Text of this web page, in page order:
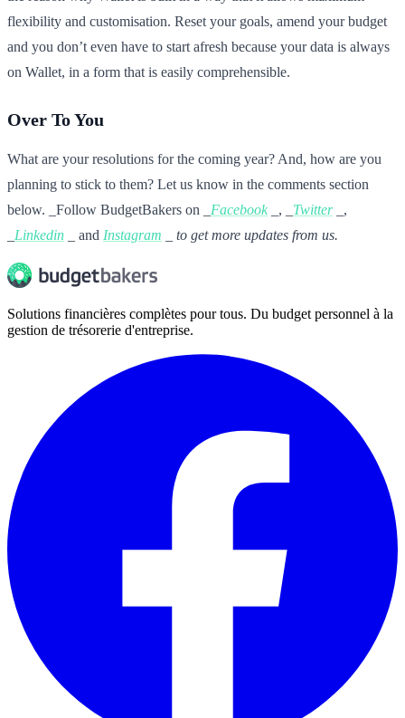
flexibility and customisation. Reset your goals, amend your budget
and you don’t even have to start afresh because your data is always
on Wallet, in a form that is easily comprehensible.
Over To You
What are your resolutions for the coming year? And, how are you
planning to stick to them? Let us know in the comments section
below. _Follow BudgetBakers on _ Facebook _, _ Twitter_,
Linkedin _ and Instagram _ to get more updates from us.
Solutions financières complètes pour tous. Du budget personnel à la
gestion de trésorerie d'entreprise.